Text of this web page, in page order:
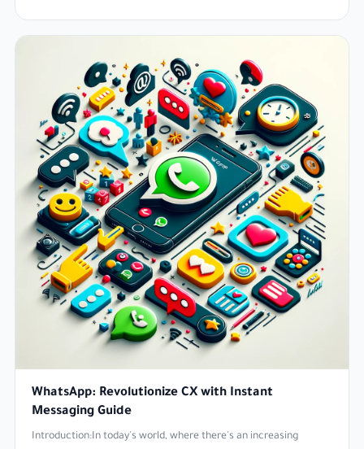
WhatsApp: Revolutionize CX with Instant
Messaging Guide
Introduction:In today's world, where there's an increasing